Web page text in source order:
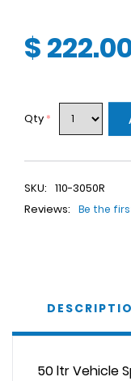
$
Qty *
SKU: 110-3050R
Reviews:
Be the
50 ltr Vehicle